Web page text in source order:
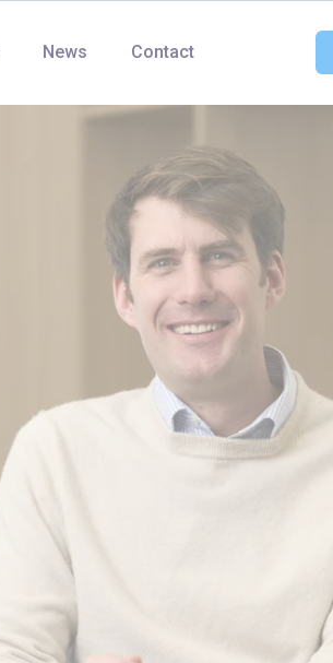
News Contact